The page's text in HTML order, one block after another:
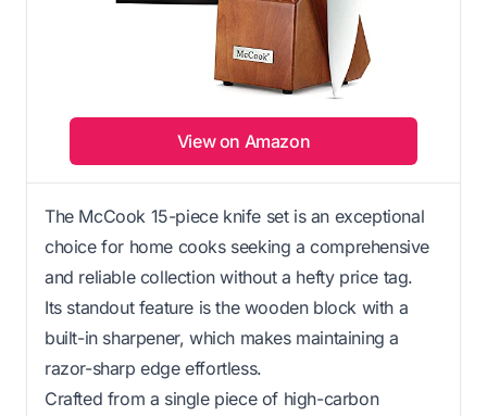
View on Amazon
The McCook 15-piece knife set is an exceptional
choice for home cooks seeking a comprehensive
and reliable collection without a hefty price tag.
Its standout feature is the wooden block with a
built-in sharpener, which makes maintaining a
razor-sharp edge effortless.
Crafted from a single piece of high-carbon